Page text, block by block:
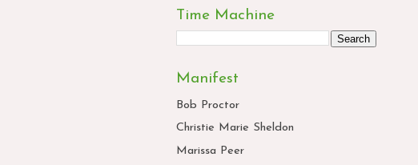
Time Machine
Manifest
Bob Proctor
Christie Marie Sheldon
Marissa Peer